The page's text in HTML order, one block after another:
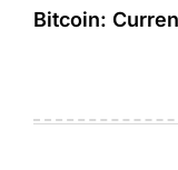
Bitcoin: